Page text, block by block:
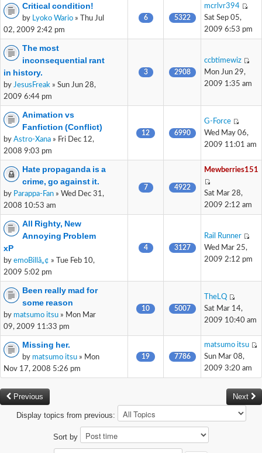
Critical condition!
by Lyoko Wario » Thu Jul
02, 2009 2:42 pm
6 5322
mcrlvr394
Sat Sep 05,
2009 6:53 pm
The most
inconsequential rant
in history.
by JesusFreak » Sun Jun 28,
2009 6:44 pm
3 2908
ccbtimewiz
Mon Jun 29,
2009 1:35 am
Animation vs
Fanfiction (Conflict)
by Astro-Xana » Fri Dec 12,
2008 9:03 pm
12 6990
G-Force
Wed May 06,
2009 11:01 am
Hate propaganda is a
crime, go against it.
by Parappa-Fan » Wed Dec 31,
2008 10:53 am
7 4922
Mewberries151
Sat Mar 28,
2009 2:12 am
All Righty, New
Annoying Problem
xP
by emoBillâ„¢ » Tue Feb 10,
2009 5:02 pm
4 3127
Rail Runner
Wed Mar 25,
2009 2:12 pm
Been really mad for
some reason
by matsumo itsu » Mon Mar
09, 2009 11:33 pm
10 5007
TheLQ
Sat Mar 14,
2009 10:40 am
Missing her.
by matsumo itsu » Mon
Nov 17, 2008 5:26 pm
19 7786
matsumo itsu
Sun Mar 08,
2009 3:20 am
Previous Next
Display topics from previous:
Sort by